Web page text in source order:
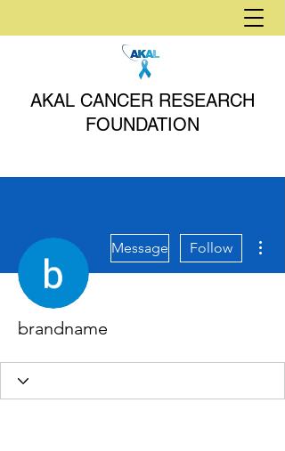
AKAL CANCER RESEARCH
FOUNDATION
Message Follow
brandname